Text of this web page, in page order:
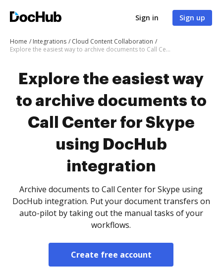
Sign in Sign up
Home Integrations
Cloud Content Collaboration
Explore the easiest way to archive documents to Call Center for Skype using DocHub integration
Explore the easiest way
to archive documents to
Call Center for Skype
using DocHub
integration
Archive documents to Call Center for Skype using
DocHub integration. Put your document transfers on
auto-pilot by taking out the manual tasks of your
workflows.
Create free account